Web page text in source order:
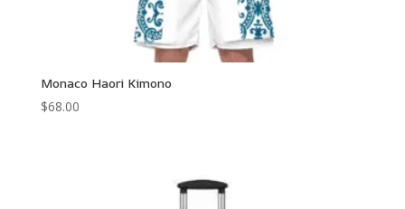
Monaco Haori Kimono
$68.00